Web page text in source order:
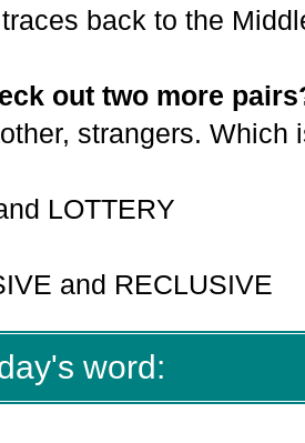
back to the
out two more
strangers. Which
LOTTERY
and RECLUSIVE
word: